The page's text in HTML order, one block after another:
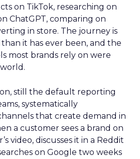
on TikTok, researching on
ChatGPT, comparing on
in store. The journey is
it has ever been, and the
most brands rely on were
still the default reporting
systematically
that create demand in
a customer sees a brand on
video, discusses it in a Reddit
on Google two weeks